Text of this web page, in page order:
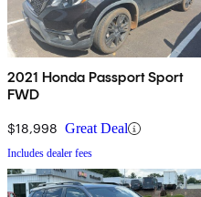
2021 Honda Passport Sport
FWD
$18,998 Great Deal
Includes dealer fees